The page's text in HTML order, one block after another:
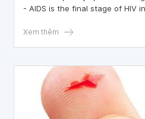
- AIDS is the final stage of HIV
Xem thêm